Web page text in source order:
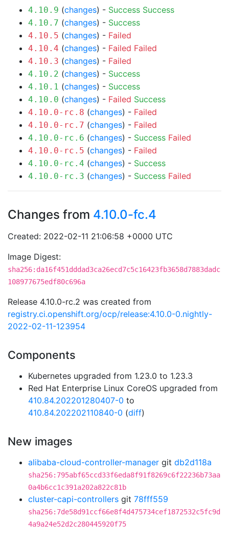
4.10.9 (changes) - Success Success
4.10.7 (changes) - Success
4.10.5 (changes) - Failed
4.10.4 (changes) - Failed Failed
4.10.3 (changes) - Failed
4.10.2 (changes) - Success
4.10.1 (changes) - Success
4.10.0 (changes) - Failed Success
4.10.0-rc.8 (changes) - Failed
4.10.0-rc.7 (changes) - Failed
4.10.0-rc.6 (changes) - Success Failed
4.10.0-rc.5 (changes) - Failed
4.10.0-rc.4 (changes) - Success
4.10.0-rc.3 (changes) - Success Failed
Changes from 4.10.0-fc.4
Created: 2022-02-11 21:06:58 +0000 UTC
Image Digest:
sha256:da16f451dddad3ca26ecd7c5c16423fb3658d7883dadc
108977675edf80c696a
Release 4.10.0-rc.2 was created from
registry.ci.openshift.org/ocp/release:4.10.0-0.nightly-
2022-02-11-123954
Components
Kubernetes upgraded from 1.23.0 to 1.23.3
Red Hat Enterprise Linux CoreOS upgraded from
410.84.202201280407-0 to
410.84.202202110840-0 (diff)
New images
alibaba-cloud-controller-manager git db2d118a
sha256:795abf65ccd33f6eda8f91f8269c6f22236b73aa
0a4b6cc1c391a202a822c81b
cluster-capi-controllers git 78fff559
sha256:7de58d91ccf66e8f4d475734cef1872532c5fc9d
4a9a24e52d2c280445920f75